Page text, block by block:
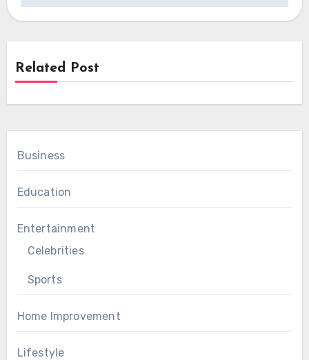
Related Post
Business
Education
Entertainment
Celebrities
Sports
Home Improvement
Lifestyle